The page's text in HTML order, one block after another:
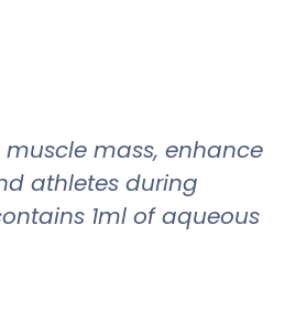
mass, enhance
athletes during
1ml of aqueous